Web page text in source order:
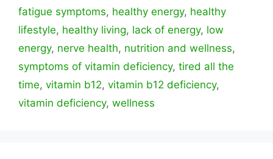
fatigue symptoms, healthy energy, healthy
lifestyle, healthy living, lack of energy, low
energy, nerve health, nutrition and wellness,
symptoms of vitamin deficiency, tired all the
time, vitamin b12, vitamin b12 deficiency,
vitamin deficiency, wellness